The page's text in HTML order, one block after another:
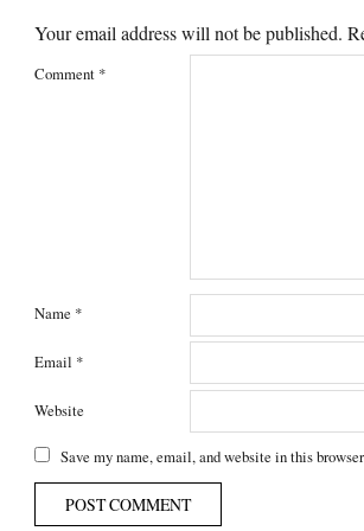
Your email address will not be published.
Comment *
Name *
Email *
Website
Save my name, email, and website in this